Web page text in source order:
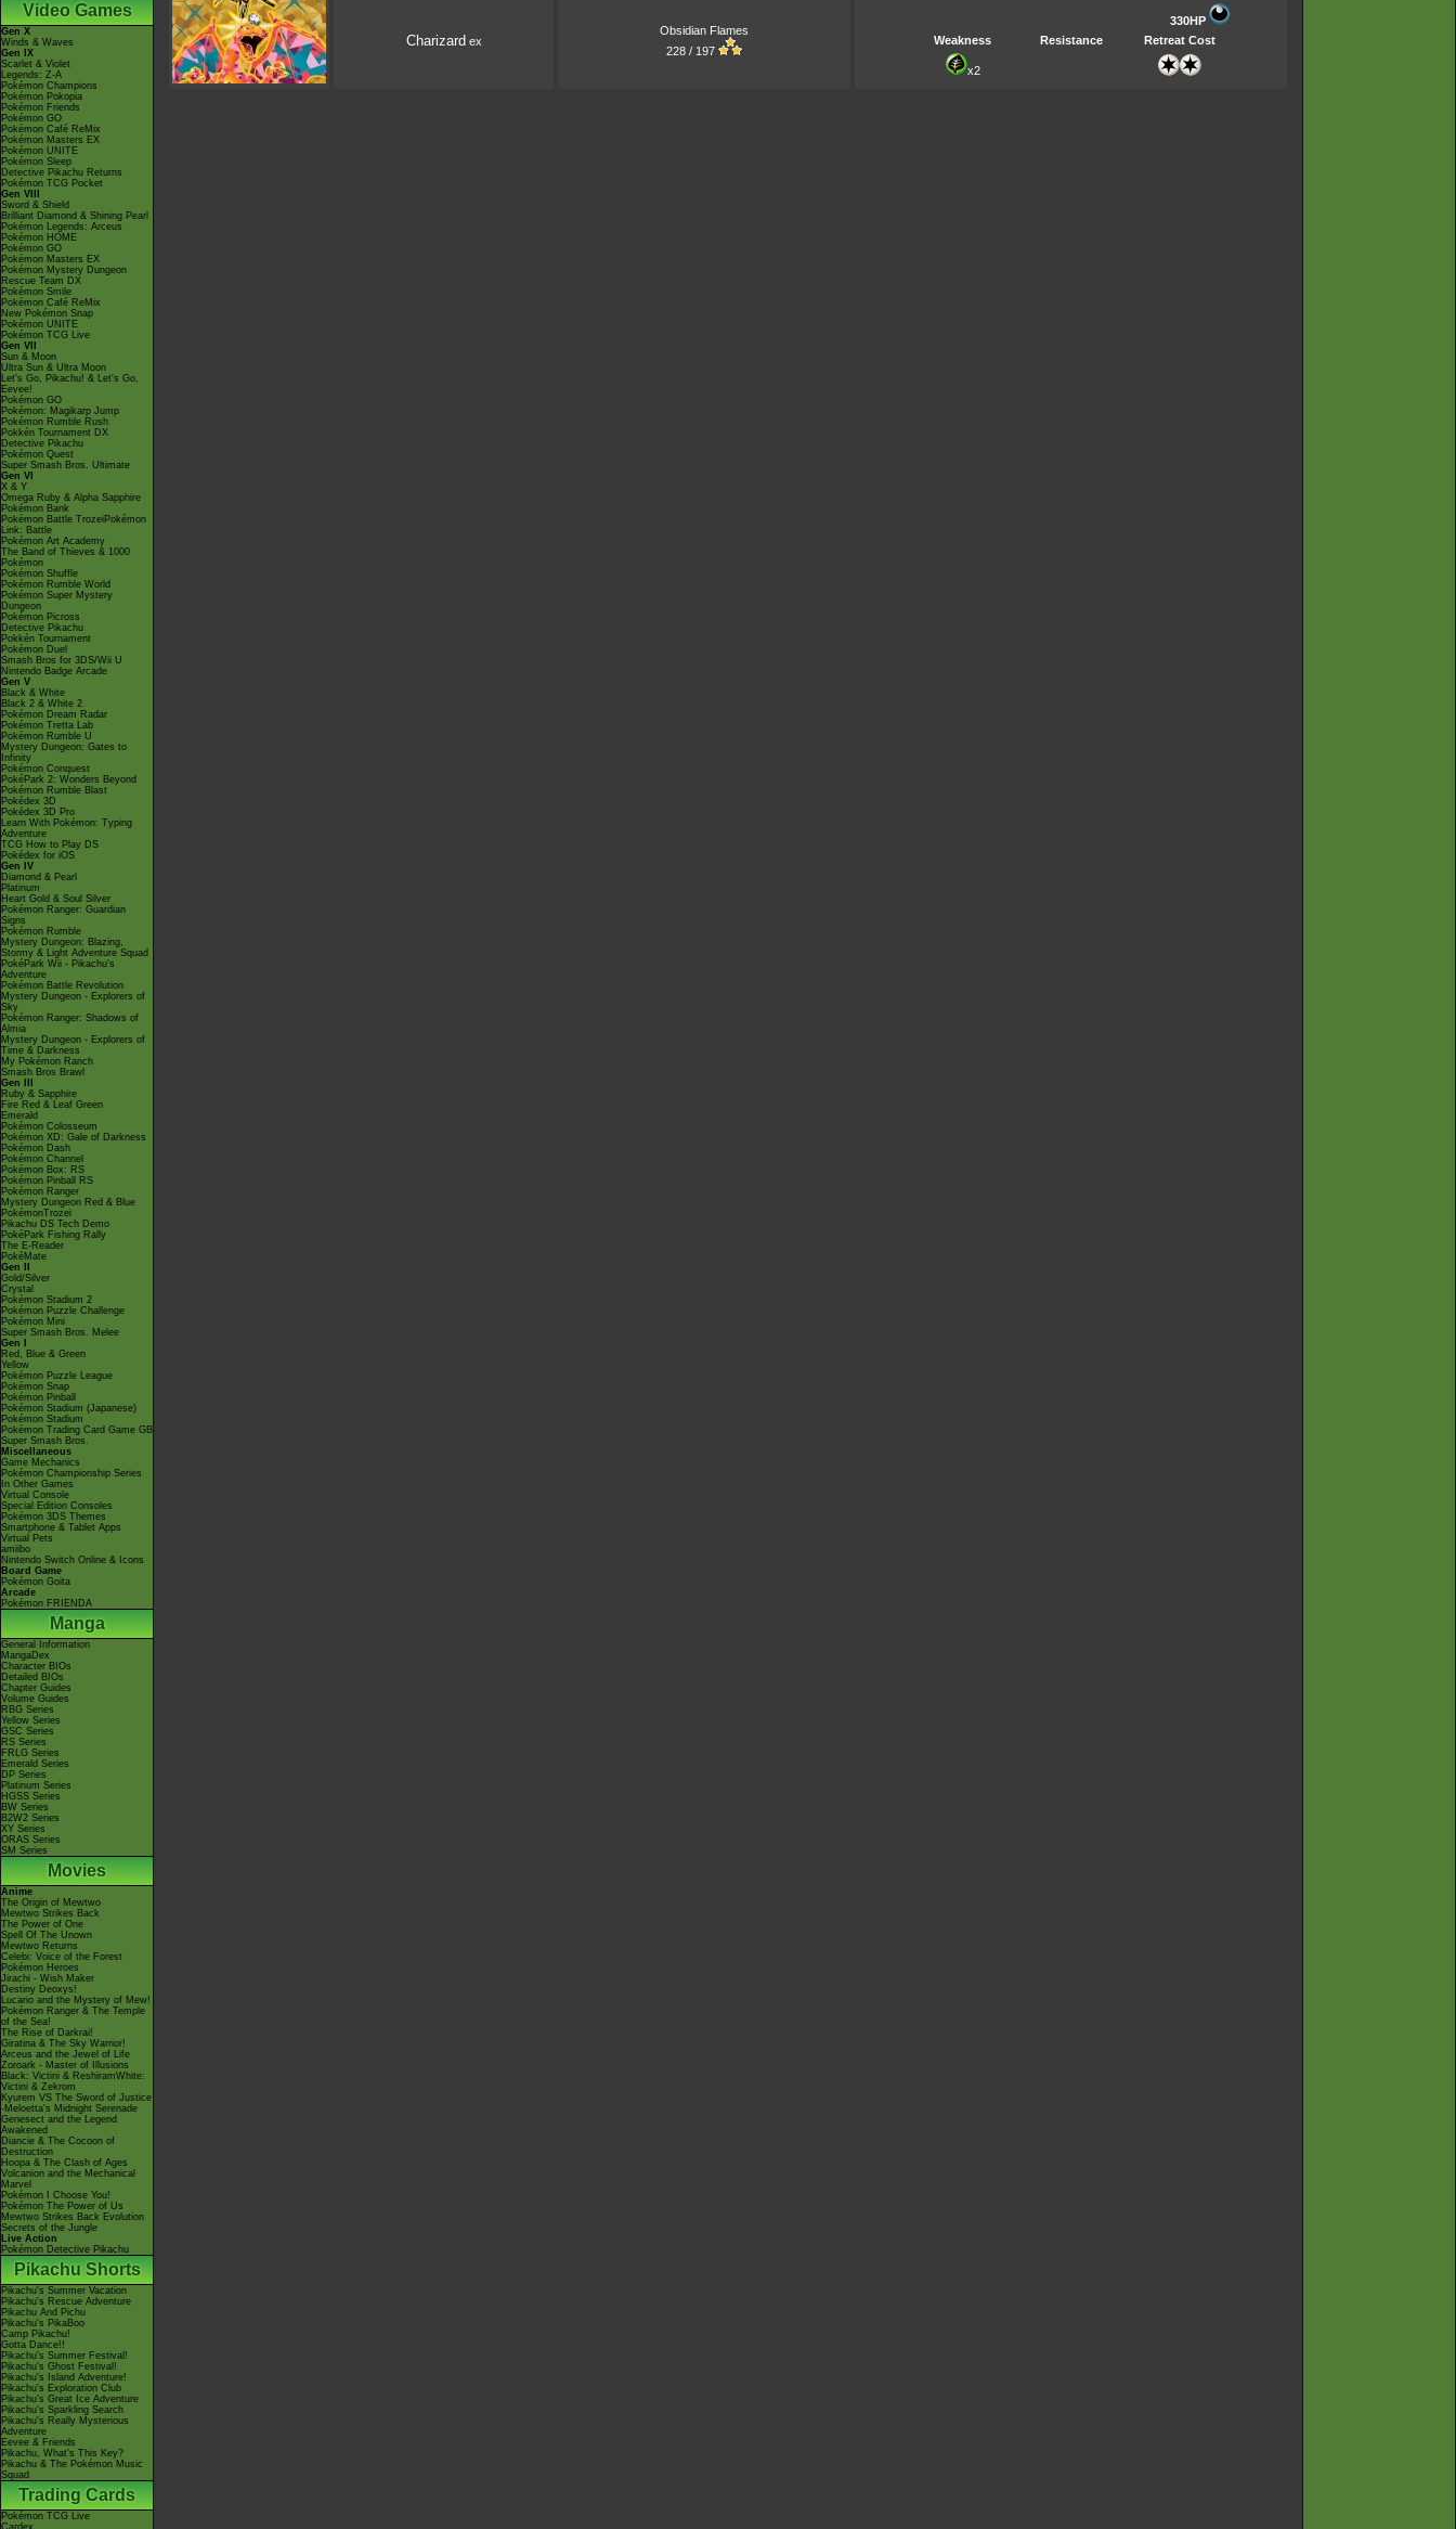
Video Games
Gen X
Winds & Waves
Gen IX
Scarlet & Violet
Legends: Z-A
Pokémon Champions
Pokémon Pokopia
Pokémon Friends
Pokémon GO
Pokémon Café ReMix
Pokémon Masters EX
Pokémon UNITE
Pokémon Sleep
Detective Pikachu Returns
Pokémon TCG Pocket
Gen VIII
Sword & Shield
Brilliant Diamond & Shining Pearl
Pokémon Legends: Arceus
Pokémon HOME
Pokémon GO
Pokémon Masters EX
Pokémon Mystery Dungeon
Rescue Team DX
Pokémon Smile
Pokémon Café ReMix
New Pokémon Snap
Pokémon UNITE
Pokémon TCG Live
Gen VII
Sun & Moon
Ultra Sun & Ultra Moon
Let's Go, Pikachu! & Let's Go,
Eevee!
Pokémon GO
Pokémon: Magikarp Jump
Pokémon Rumble Rush
Pokkén Tournament DX
Detective Pikachu
Pokémon Quest
Super Smash Bros. Ultimate
Gen VI
X & Y
Omega Ruby & Alpha Sapphire
Pokémon Bank
Pokémon Battle TrozeiPokémon
Link: Battle
Pokémon Art Academy
The Band of Thieves & 1000
Pokémon
Pokémon Shuffle
Pokémon Rumble World
Pokémon Super Mystery
Dungeon
Pokémon Picross
Detective Pikachu
Pokkén Tournament
Pokémon Duel
Smash Bros for 3DS/Wii U
Nintendo Badge Arcade
Gen V
Black & White
Black 2 & White 2
Pokémon Dream Radar
Pokémon Tretta Lab
Pokémon Rumble U
Mystery Dungeon: Gates to
Infinity
Pokémon Conquest
PokéPark 2: Wonders Beyond
Pokémon Rumble Blast
Pokédex 3D
Pokédex 3D Pro
Learn With Pokémon: Typing
Adventure
TCG How to Play DS
Pokédex for iOS
Gen IV
Diamond & Pearl
Platinum
Heart Gold & Soul Silver
Pokémon Ranger: Guardian
Signs
Pokémon Rumble
Mystery Dungeon: Blazing,
Stormy & Light Adventure Squad
PokéPark Wii - Pikachu's
Adventure
Pokémon Battle Revolution
Mystery Dungeon - Explorers of
Sky
Pokémon Ranger: Shadows of
Almia
Mystery Dungeon - Explorers of
Time & Darkness
My Pokémon Ranch
Smash Bros Brawl
Gen III
Ruby & Sapphire
Fire Red & Leaf Green
Emerald
Pokémon Colosseum
Pokémon XD: Gale of Darkness
Pokémon Dash
Pokémon Channel
Pokémon Box: RS
Pokémon Pinball RS
Pokémon Ranger
Mystery Dungeon Red & Blue
PokémonTrozei
Pikachu DS Tech Demo
PokéPark Fishing Rally
The E-Reader
PokéMate
Gen II
Gold/Silver
Crystal
Pokémon Stadium 2
Pokémon Puzzle Challenge
Pokémon Mini
Super Smash Bros. Melee
Gen I
Red, Blue & Green
Yellow
Pokémon Puzzle League
Pokémon Snap
Pokémon Pinball
Pokémon Stadium (Japanese)
Pokémon Stadium
Pokémon Trading Card Game GB
Super Smash Bros.
Miscellaneous
Game Mechanics
Pokémon Championship Series
In Other Games
Virtual Console
Special Edition Consoles
Pokémon 3DS Themes
Smartphone & Tablet Apps
Virtual Pets
amiibo
Nintendo Switch Online & Icons
Board Game
Pokémon Goita
Arcade
Pokémon FRIENDA
Manga
General Information
MangaDex
Character BIOs
Detailed BIOs
Chapter Guides
Volume Guides
RBG Series
Yellow Series
GSC Series
RS Series
FRLG Series
Emerald Series
DP Series
Platinum Series
HGSS Series
BW Series
B2W2 Series
XY Series
ORAS Series
SM Series
Movies
Anime
The Origin of Mewtwo
Mewtwo Strikes Back
The Power of One
Spell Of The Unown
Mewtwo Returns
Celebi: Voice of the Forest
Pokémon Heroes
Jirachi - Wish Maker
Destiny Deoxys!
Lucario and the Mystery of Mew!
Pokémon Ranger & The Temple
of the Sea!
The Rise of Darkrai!
Giratina & The Sky Warrior!
Arceus and the Jewel of Life
Zoroark - Master of Illusions
Black: Victini & ReshiramWhite:
Victini & Zekrom
Kyurem VS The Sword of Justice
-Meloetta's Midnight Serenade
Genesect and the Legend
Awakened
Diancie & The Cocoon of
Destruction
Hoopa & The Clash of Ages
Volcanion and the Mechanical
Marvel
Pokémon I Choose You!
Pokémon The Power of Us
Mewtwo Strikes Back Evolution
Secrets of the Jungle
Live Action
Pokémon Detective Pikachu
Pikachu Shorts
Pikachu's Summer Vacation
Pikachu's Rescue Adventure
Pikachu And Pichu
Pikachu's PikaBoo
Camp Pikachu!
Gotta Dance!!
Pikachu's Summer Festival!
Pikachu's Ghost Festival!
Pikachu's Island Adventure!
Pikachu's Exploration Club
Pikachu's Great Ice Adventure
Pikachu's Sparkling Search
Pikachu's Really Mysterious
Adventure
Eevee & Friends
Pikachu, What's This Key?
Pikachu & The Pokémon Music
Squad
Trading Cards
Pokémon TCG Live
Cardex
Charizard ex
Obsidian Flames
228 / 197
330HP
Weakness
Resistance Retreat Cost
x2